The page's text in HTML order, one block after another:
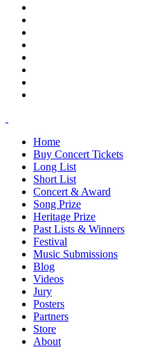
Home
Buy Concert Tickets
Long List
Short List
Concert & Award
Song Prize
Heritage Prize
Past Lists & Winners
Festival
Music Submissions
Blog
Videos
Jury
Posters
Partners
Store
About